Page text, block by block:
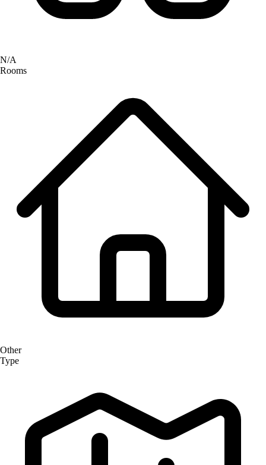
N/A
Rooms
Other
Type